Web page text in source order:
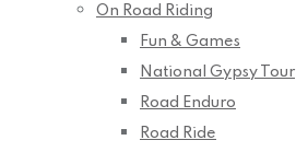
On Road Riding
Fun & Games
National Gypsy Tour
Road Enduro
Road Ride